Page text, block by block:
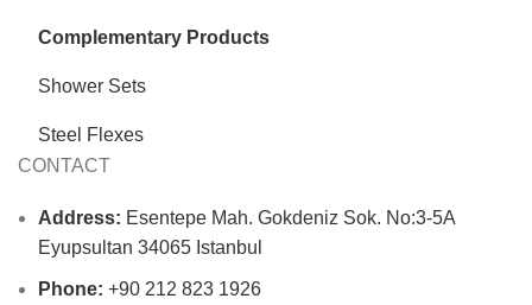
Complementary Products
Shower Sets
Steel Flexes
CONTACT
Address: Esentepe Mah. Gokdeniz Sok. No:3-5A
Eyupsultan 34065 Istanbul
Phone: +90 212 823 1926